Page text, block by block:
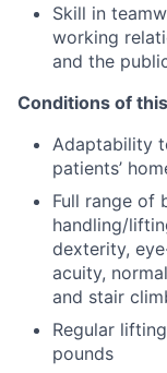
Skill in
working
and the
Conditions of
Adaptability
patients’
Full range of
handling/
dexterity,
acuity,
and stair
Regular
pounds